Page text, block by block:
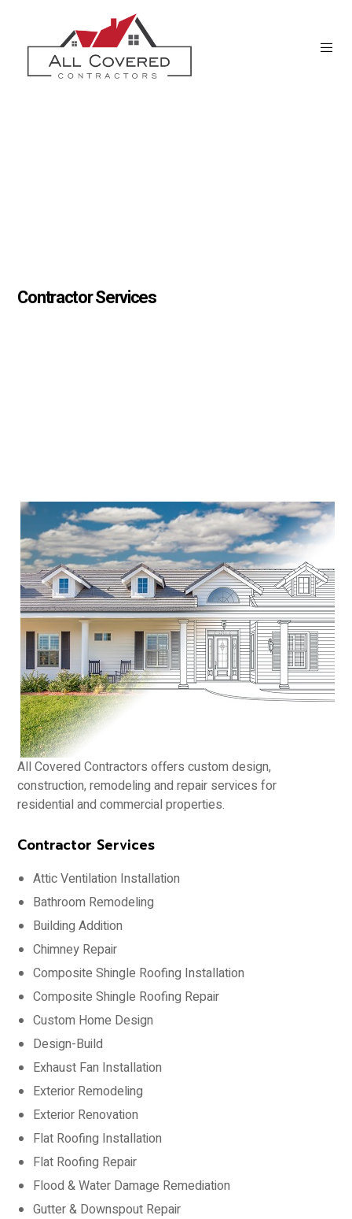
Contractor Services
All Covered Contractors offers custom design,
construction, remodeling and repair services for
residential and commercial properties.
Contractor Services
Attic Ventilation Installation
Bathroom Remodeling
Building Addition
Chimney Repair
Composite Shingle Roofing Installation
Composite Shingle Roofing Repair
Custom Home Design
Design-Build
Exhaust Fan Installation
Exterior Remodeling
Exterior Renovation
Flat Roofing Installation
Flat Roofing Repair
Flood & Water Damage Remediation
Gutter & Downspout Repair